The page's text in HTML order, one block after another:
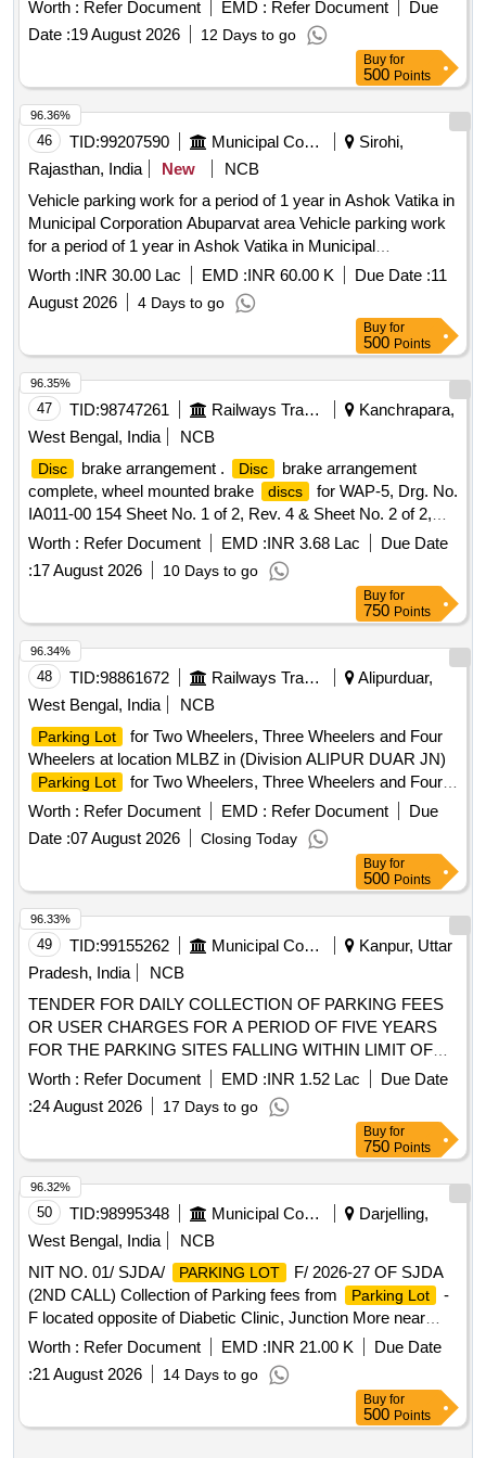
Worth : Refer Document EMD : Refer Document
Due
Date :19 August 2026 12 Days to go
Buy for
500 Points
46 TID:99207590 Municipal Corporations
Sirohi,
Rajasthan, India
New
NCB
Vehicle parking work for a period of 1 year in Ashok Vatika in
Municipal Corporation Abuparvat area Vehicle parking work
for a period of 1 year in Ashok Vatika in Municipal
Corporation Abuparvat area.
Worth :INR 30.00 Lac EMD :INR 60.00 K Due Date :11
August 2026
4 Days to go
96.36%
Buy for
500 Points
47 TID:98747261 Railways Transport Services
Kanchrapara,
West Bengal, India
NCB
Disc brake arrangement . Disc
brake arrangement
complete, wheel mounted brake
discs
for WAP-5, Drg. No.
IA011-00 154 Sheet No. 1 of 2, Rev. 4 & Sheet No. 2 of 2,
Rev. 3, IA011-00203 Rev. 1 (Scope of supply as per Catego
y No: V/10/0001 and C&D No: B232/000 and B201/005 of
CLWs Category Book-II, Year 2026-27) [ Warrant y Period:
72 Months after the date of delivery ] [Quantity Tolerance
(+/-): 5 %age , Item Category : Normal , Total PO value
variation Permitted: Max 8 lacs ] ]
Worth : Refer Document EMD :INR 3.68 Lac
Due Date
:17 August 2026 10 Days to go
96.35%
Buy for
750 Points
48 TID:98861672 Railways Transport Services
Alipurduar,
West Bengal, India
NCB
Parking Lot
for Two Wheelers, Three Wheelers and Four
Wheelers at location MLBZ in (Division ALIPUR DUAR JN)
Parking Lot
for Two Wheelers, Three Wheelers and Four
Wheelers at location TUFANGANJ in (Division ALIPUR
Parking Lot
for Two Wheelers, Three Wheelers
and Four Wheelers at Changrabandha Railway station.
for Two Wheelers, three wheelers and Four
Wheelers at location Right Hand side of Entrance in NMX
station Premises in (Division ALIPUR DUAR JN) Operation
of Mixed parking stand for Two, three, four and above four
wheeler at 2nd entry of Kamakhyaguri Railway station
Worth : Refer Document EMD : Refer Document
Due
Date :07 August 2026 Closing Today
96.34%
Buy for
500 Points
49 TID:99155262 Municipal Corporations
Kanpur, Uttar
Pradesh, India
NCB
TENDER FOR DAILY COLLECTION OF PARKING FEES
OR USER CHARGES FOR A PERIOD OF FIVE YEARS
FOR THE PARKING SITES FALLING WITHIN LIMIT OF
ZONE 03 NAGAR NIGAM KANPUR
Worth : Refer Document EMD :INR 1.52 Lac
Due Date
:24 August 2026 17 Days to go
96.33%
Buy for
750 Points
50 TID:98995348 Municipal Corporations
Darjelling,
West Bengal, India
NCB
NIT NO. 01/ SJDA/
PARKING LOT
F/ 2026-27 OF SJDA
(2ND CALL) Collection of Parking fees from
Parking Lot
-
F located opposite of Diabetic Clinic, Junction More near
Tenzing Norgay Bus Terminus, Pradhan Nagar, Siliguri
Darjeeling District
Worth : Refer Document EMD :INR 21.00 K
Due Date
:21 August 2026 14 Days to go
96.32%
Buy for
500 Points